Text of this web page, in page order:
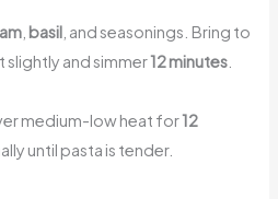
basil , and seasonings. Bring to
slightly and simmer12 minutes
medium-low heat for12
until pasta is tender.